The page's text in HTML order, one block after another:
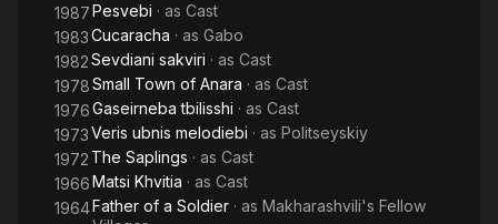
1987Pesvebi · as Cast
1983Cucaracha · as Gabo
1982Sevdiani sakviri · as Cast
1978Small Town of Anara · as Cast
1976Gaseirneba tbilisshi · as Cast
1973Veris ubnis melodiebi · as Politseyskiy
1972 The Saplings · as Cast
1966Matsi Khvitia · as Cast
1964Father of a Soldier · as Makharashvili's Fellow